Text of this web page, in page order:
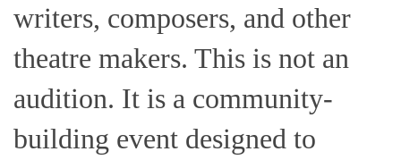
writers, composers, and other
theatre makers. This is not an
audition. It is a community-
building event designed to